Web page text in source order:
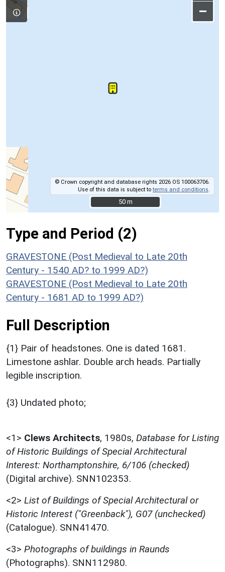
–
© Crown copyright and database rights 2026 OS 100063706.
Use of this data is subject toterms and conditions
50 m
50 m
Type and Period (2)
GRAVESTONE (Post Medieval to Late 20th
Century - 1540 AD? to 1999 AD?)
GRAVESTONE (Post Medieval to Late 20th
Century - 1681 AD to 1999 AD?)
Full Description
{1} Pair of headstones. One is dated 1681.
Limestone ashlar. Double arch heads. Partially
legible inscription.
{3} Undated photo;
<1> Clews Architects, 1980s, Database for Listing
of Historic Buildings of Special Architectural
Interest: Northamptonshire, 6/106 (checked)
(Digital archive). SNN102353.
<2> List of Buildings of Special Architectural or
Historic Interest ("Greenback"), G07 (unchecked)
(Catalogue). SNN41470.
<3> Photographs of buildings in Raunds
(Photographs). SNN112980.